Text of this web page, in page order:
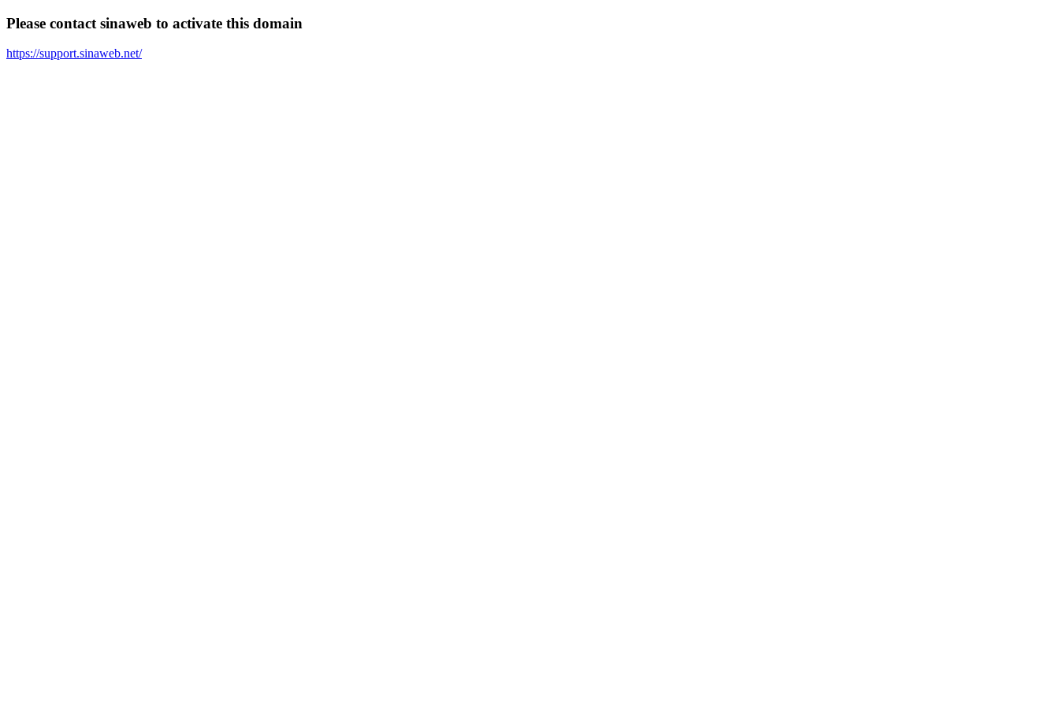
Please contact sinaweb to activate this domain
https://support.sinaweb.net/